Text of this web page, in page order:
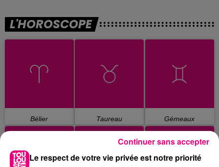
L'HOROSCOPE
Bélier Taureau Gémeaux
Le respect de votre vie privée est notre priorité
Continuer sans accepter